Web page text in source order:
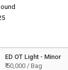
ED OT Light - Minor
₹ 50,000 / Bag